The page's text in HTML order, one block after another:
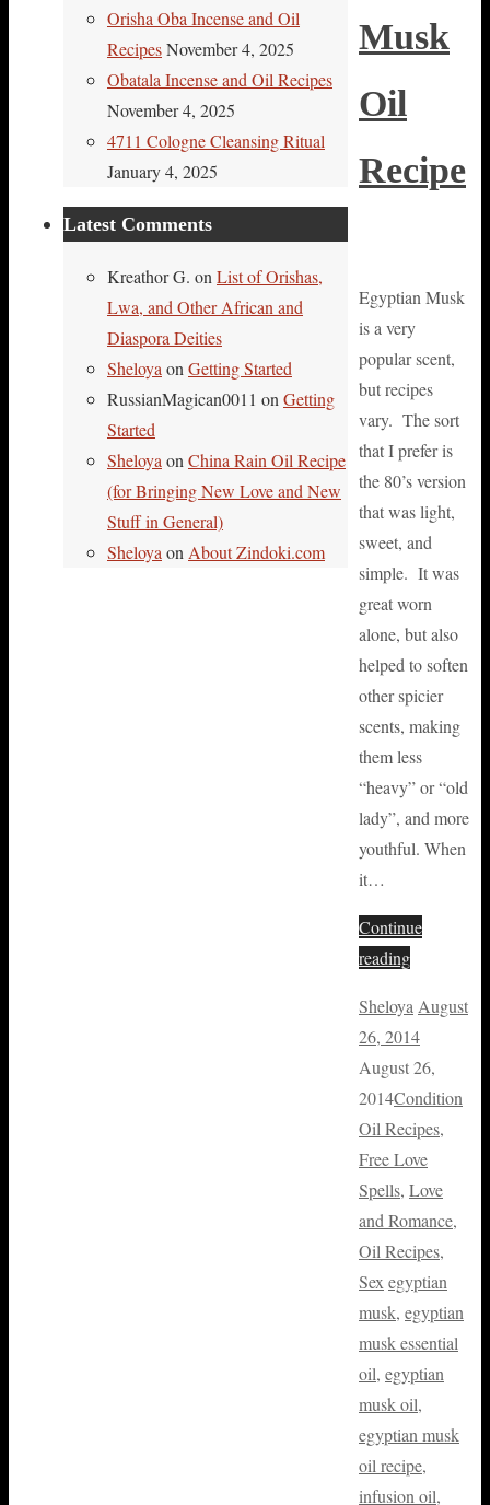
Musk
Oil
Recipe
Egyptian Musk
is a very
popular scent,
but recipes
vary. The sort
that I prefer is
the 80’s version
that was light,
sweet, and
simple. It was
great worn
alone, but also
helped to soften
other spicier
scents, making
them less
“heavy” or “old
lady”, and more
youthful. When
it…
Continue
reading
SheloyaAugust
26, 2014
August 26,
2014Condition
Oil Recipes,
Free Love
Spells, Love
and Romance,
Oil Recipes,
Sexegyptian
musk, egyptian
musk essential
oil, egyptian
musk oil,
egyptian musk
oil recipe,
infusion oil,
Orisha Oba Incense and Oil
RecipesNovember 4, 2025
Obatala Incense and Oil Recipes
November 4, 2025
4711 Cologne Cleansing Ritual
January 4, 2025
Latest Comments
Kreathor G. on List of Orishas,
Lwa, and Other African and
Diaspora Deities
Sheloya on Getting Started
RussianMagican0011 on Getting
Started
Sheloya on China Rain Oil Recipe
(for Bringing New Love and New
Stuff in General)
Sheloya on About Zindoki.com